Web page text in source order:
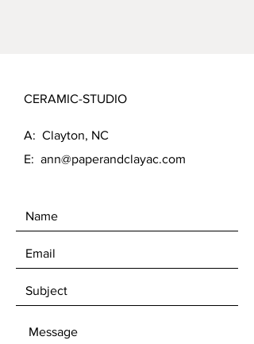
CERAMIC-STUDIO
A: Clayton, NC
E: ann@paperandclayac.com